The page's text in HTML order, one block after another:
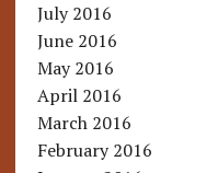
July 2016
June 2016
May 2016
April 2016
March 2016
February 2016